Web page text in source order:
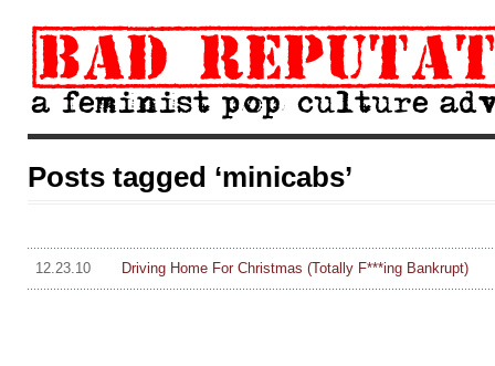
Posts tagged ‘minicabs’
12.23.10 Driving Home For Christmas (Totally F***ing Bankrupt)